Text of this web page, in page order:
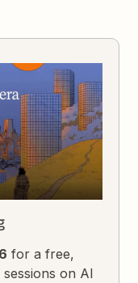
for a free,
on AI